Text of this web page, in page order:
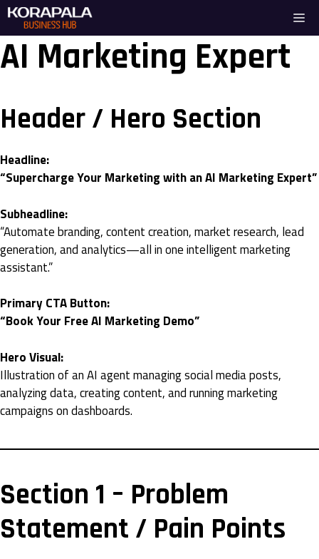
Skip
content
AI Marketing Expert
Header / Hero Section
Headline:
“Supercharge Your Marketing with an AI Marketing Expert”
Subheadline:
“Automate branding, content creation, market research, lead
generation, and analytics—all in one intelligent marketing
assistant.”
Primary CTA Button:
“Book Your Free AI Marketing Demo”
Hero Visual:
Illustration of an AI agent managing social media posts,
analyzing data, creating content, and running marketing
campaigns on dashboards.
Section 1 – Problem
Statement / Pain Points